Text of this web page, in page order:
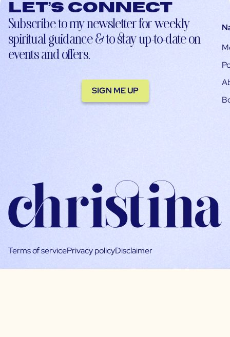
Let’s connect
Subscribe to my newsletter for weekly
spiritual guidance & to stay up-to-date on
events and offers.
SIGN ME UP
Terms of servicePrivacy policyDisclaimer